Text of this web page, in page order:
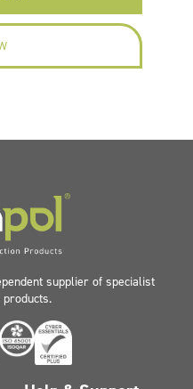
supplier of specialist